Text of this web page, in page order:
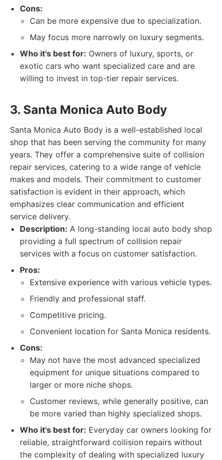
Cons:
Can be more expensive due to specialization.
May focus more narrowly on luxury segments.
Who it's best for: Owners of luxury, sports, or
exotic cars who want specialized care and are
willing to invest in top-tier repair services.
3. Santa Monica Auto Body
Santa Monica Auto Body is a well-established local
shop that has been serving the community for many
years. They offer a comprehensive suite of collision
repair services, catering to a wide range of vehicle
makes and models. Their commitment to customer
satisfaction is evident in their approach, which
emphasizes clear communication and efficient
service delivery.
Description: A long-standing local auto body shop
providing a full spectrum of collision repair
services with a focus on customer satisfaction.
Pros:
Extensive experience with various vehicle types.
Friendly and professional staff.
Competitive pricing.
Convenient location for Santa Monica residents.
Cons:
May not have the most advanced specialized
equipment for unique situations compared to
larger or more niche shops.
Customer reviews, while generally positive, can
be more varied than highly specialized shops.
Who it's best for: Everyday car owners looking for
reliable, straightforward collision repairs without
the complexity of dealing with specialized luxury